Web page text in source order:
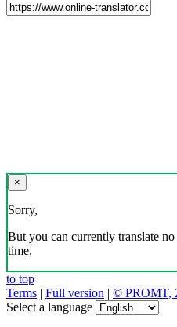
×
Sorry,
But you can currently translate
time.
to top
Terms | Full version | © PROMT,
Select a language